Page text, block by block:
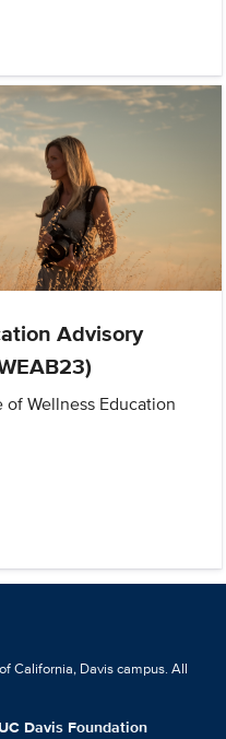
Advisory
Wellness Education
California, Davis campus. All
UC Davis Foundation